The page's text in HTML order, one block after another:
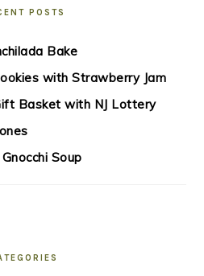
POSTS
Bake
with Strawberry Jam
Basket with NJ Lottery
Soup